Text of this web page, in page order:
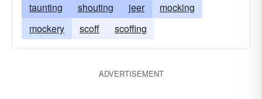
taunting shouting jeer
mocking
mockery
scoff scoffing
ADVERTISEMENT